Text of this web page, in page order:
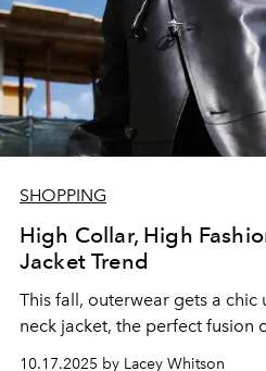
SHOPPING
High Collar, High
Jacket Trend
This fall, outerwear gets a
neck jacket, the perfect fusion
10.17.2025 by Lacey Whitson